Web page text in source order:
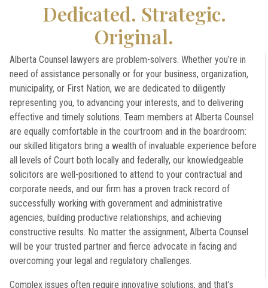
Dedicated. Strategic.
Original.
Alberta Counsel lawyers are problem-solvers. Whether you’re in
need of assistance personally or for your business, organization,
municipality, or First Nation, we are dedicated to diligently
representing you, to advancing your interests, and to delivering
effective and timely solutions. Team members at Alberta Counsel
are equally comfortable in the courtroom and in the boardroom:
our skilled litigators bring a wealth of invaluable experience before
all levels of Court both locally and federally, our knowledgeable
solicitors are well-positioned to attend to your contractual and
corporate needs, and our firm has a proven track record of
successfully working with government and administrative
agencies, building productive relationships, and achieving
constructive results. No matter the assignment, Alberta Counsel
will be your trusted partner and fierce advocate in facing and
overcoming your legal and regulatory challenges.
Complex issues often require innovative solutions, and that’s